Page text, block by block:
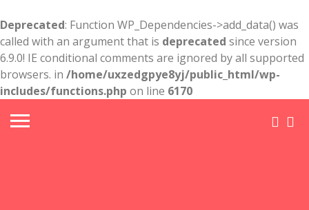
Deprecated: Function WP_Dependencies->add_data() was
called with an argument that is deprecated since version
6.9.0! IE conditional comments are ignored by all supported
browsers. in /home/uxzedgpye8yj/public_html/wp-
includes/functions.php on line 6170